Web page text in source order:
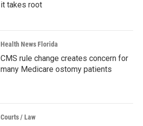
it takes root
Health News Florida
CMS rule change creates concern for
many Medicare ostomy patients
Courts / Law